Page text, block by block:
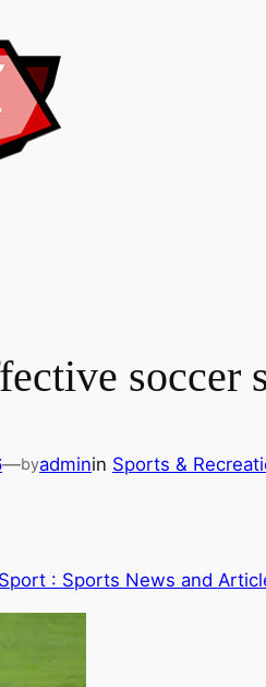
soccer
—byadminin Sports &
: Sports News and